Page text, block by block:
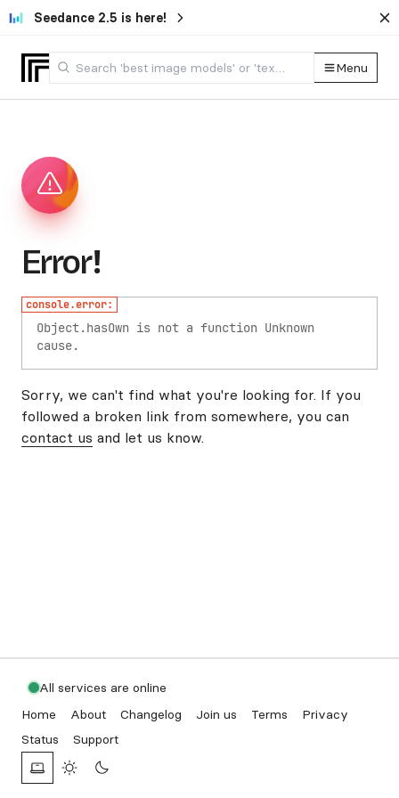
Seedance 2.5 is here!
Menu
Error!
console.error:
Object.hasOwn is not a function Unknown
cause.
Sorry, we can't find what you're looking for. If you
followed a broken link from somewhere, you can
contact us and let us know.
All services are online
Home
About Changelog Join us Terms
Privacy
Status
Support